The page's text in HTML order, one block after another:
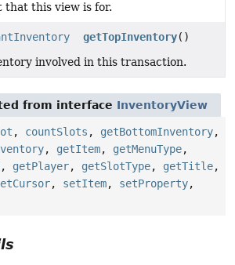
that this view is for.
getTopInventory()
involved in this transaction.
from interface InventoryView
, countSlots , getBottomInventory,
, getItem, getMenuType,
, getPlayer, getSlotType, getTitle,
, setItem, setProperty,